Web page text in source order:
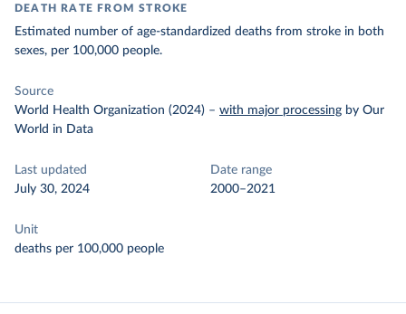
DEATH RATE FROM STROKE
Estimated number of age-standardized deaths from stroke in both
sexes, per 100,000 people.
Source
World Health Organization (2024) – with major processing by Our
World in Data
Last updated
July 30, 2024
Date range
2000–2021
Unit
deaths per 100,000 people